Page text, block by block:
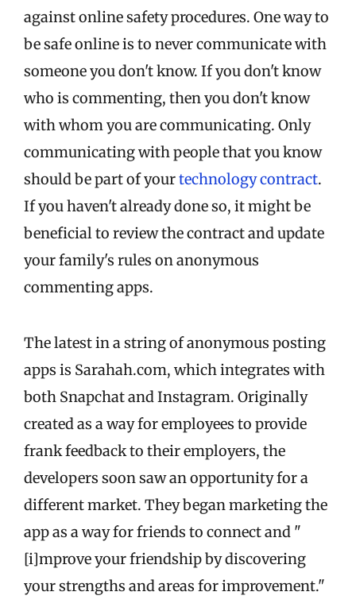
against online safety procedures. One way to
be safe online is to never communicate with
someone you don't know. If you don't know
who is commenting, then you don't know
with whom you are communicating. Only
communicating with people that you know
should be part of yourtechnology contract.
If you haven't already done so, it might be
beneficial to review the contract and update
your family's rules on anonymous
commenting apps.
The latest in a string of anonymous posting
apps is Sarahah.com, which integrates with
both Snapchat and Instagram. Originally
created as a way for employees to provide
frank feedback to their employers, the
developers soon saw an opportunity for a
different market. They began marketing the
app as a way for friends to connect and "
[i]mprove your friendship by discovering
your strengths and areas for improvement."